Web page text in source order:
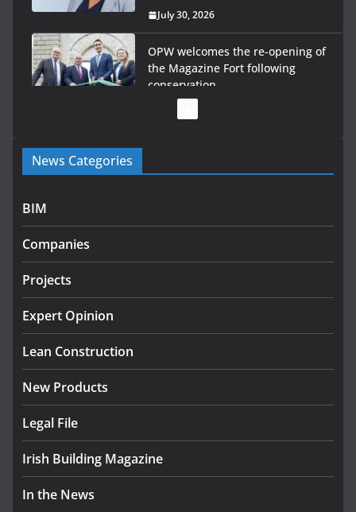
July 30, 2026
OPW welcomes the re-opening of
the Magazine Fort following
conservation
Government launches €175m rural water investment
programme
infrastructure projects
July 24, 2026
K Rend – Colour choices bring
August 5, 2026
News Categories
BIM
Companies
Projects
Expert Opinion
Lean Construction
New Products
Legal File
Irish Building Magazine
In the News